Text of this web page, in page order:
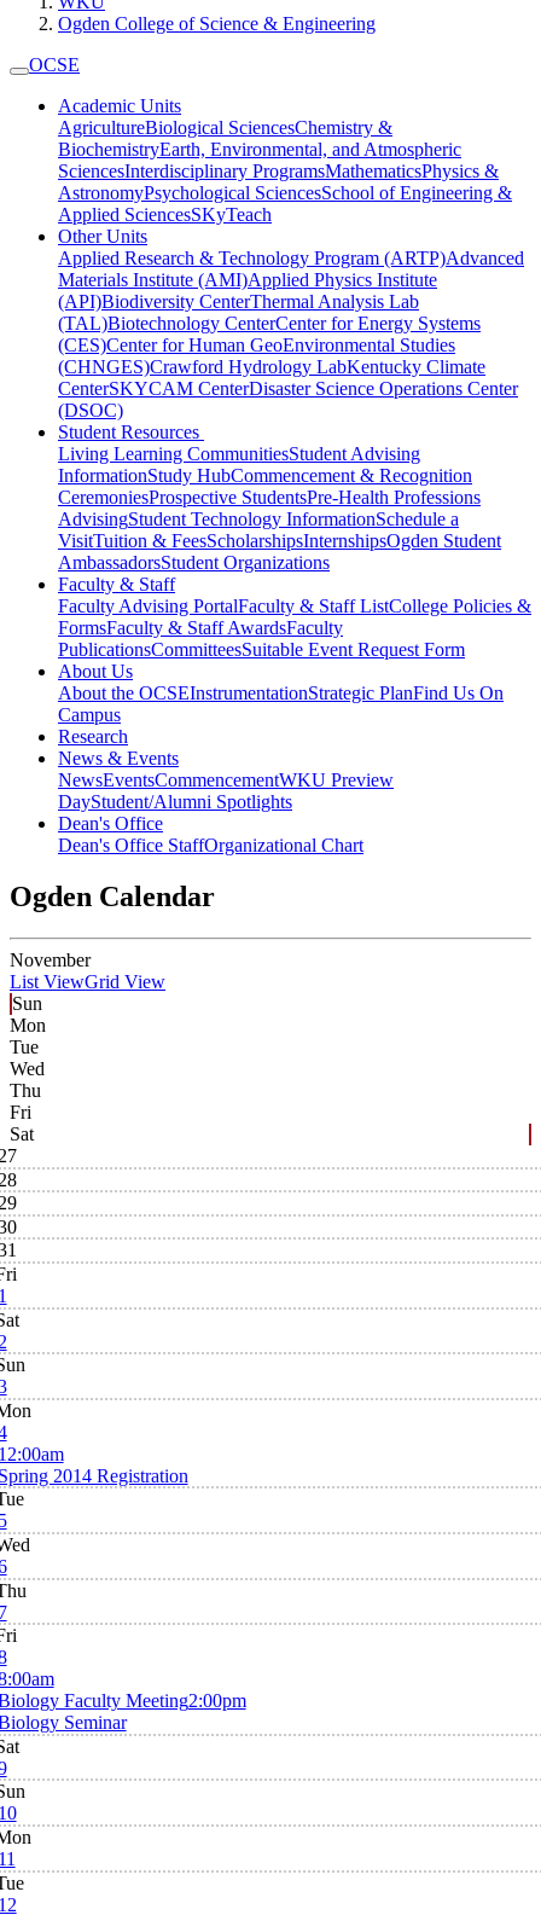
Ogden College of Science & Engineering
OCSE
Academic Units
AgricultureBiological SciencesChemistry &
BiochemistryEarth, Environmental, and Atmospheric
SciencesInterdisciplinary ProgramsMathematicsPhysics &
AstronomyPsychological SciencesSchool of Engineering &
Applied SciencesSKyTeach
Other Units
Applied Research & Technology Program (ARTP)Advanced
Materials Institute (AMI)Applied Physics Institute
(API)Biodiversity CenterThermal Analysis Lab
(TAL)Biotechnology CenterCenter for Energy Systems
(CES)Center for Human GeoEnvironmental Studies
(CHNGES)Crawford Hydrology LabKentucky Climate
CenterSKYCAM CenterDisaster Science Operations Center
(DSOC)
Student Resources
Living Learning CommunitiesStudent Advising
InformationStudy HubCommencement & Recognition
CeremoniesProspective StudentsPre-Health Professions
AdvisingStudent Technology InformationSchedule a
VisitTuition & FeesScholarshipsInternshipsOgden Student
AmbassadorsStudent Organizations
Faculty & Staff
Faculty Advising PortalFaculty & Staff ListCollege Policies &
FormsFaculty & Staff AwardsFaculty
PublicationsCommitteesSuitable Event Request Form
About Us
About the OCSEInstrumentationStrategic PlanFind Us On
Campus
Research
News & Events
NewsEventsCommencementWKU Preview
DayStudent/Alumni Spotlights
Dean's Office
Dean's Office StaffOrganizational Chart
Ogden Calendar
November
List ViewGrid View
Sun
Mon
Tue
Wed
Thu
Fri
Sat
2014 Registration
Faculty Meeting2:00pm
Seminar